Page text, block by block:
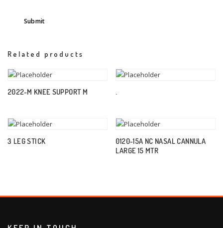
Related products
2022-M KNEE SUPPORT M .
3 LEG STICK
0120-15A NC NASAL CANNULA
LARGE 15 MTR